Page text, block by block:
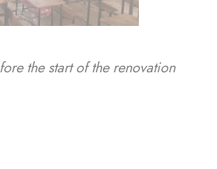
the start of the renovation